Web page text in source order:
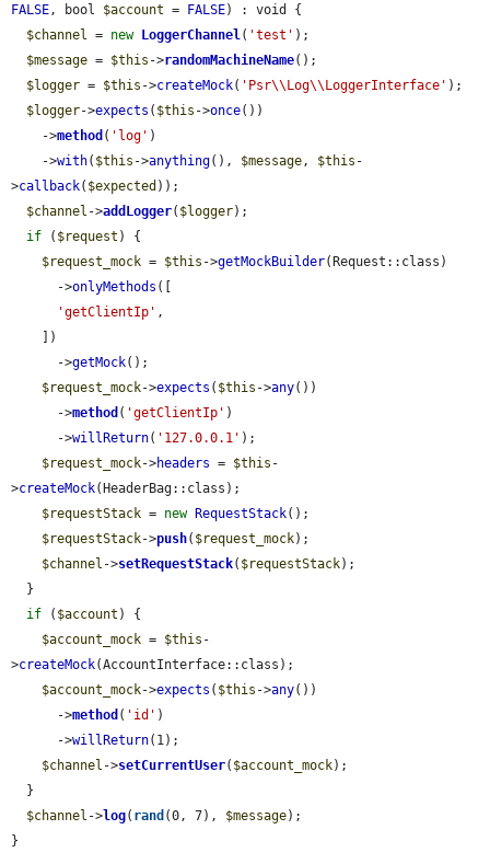
FALSE, bool $account = FALSE) : void {
$channel = new LoggerChannel( 'test' );
$message = $this ->randomMachineName();
$logger = $this ->createMock( 'Psr\\Log\\LoggerInterface' );
$logger->expects ( $this ->once())
    ->
method ( 'log' )
    ->
with( $this ->anything(), $message, $this -
>callback( $expected ));
$channel ->addLogger( $logger);
if ( $request ) {
$request_mock = $this ->getMockBuilder(Request::class)
      ->
onlyMethods ([
'getClientIp' ,
      ->
getMock();
$request_mock->expects ( $this ->any())
      ->
method ( 'getClientIp' )
      ->
willReturn( '127.0.0.1' );
$request_mock->headers = $this -
>createMock(HeaderBag::class);
$requestStack = new RequestStack();
$requestStack->push( $request_mock);
$channel ->setRequestStack( $requestStack);
if ( $account ) {
$account_mock = $this -
>createMock(AccountInterface::class);
$account_mock->expects ( $this ->any())
      ->
method ( 'id' )
      ->
willReturn(1);
$channel ->setCurrentUser( $account_mock);
$channel ->log( rand (0, 7), $message);
}